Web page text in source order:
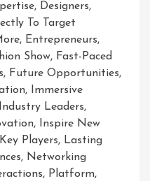
, Designers,
To Target
, Entrepreneurs,
Show, Fast-Paced
, Future Opportunities,
, Immersive
Industry Leaders,
, Inspire New
Key Players, Lasting
, Networking
, Platform,